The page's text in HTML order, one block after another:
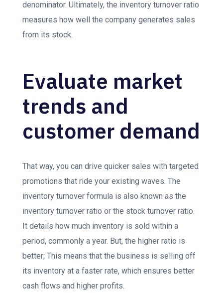
denominator. Ultimately, the inventory turnover ratio
measures how well the company generates sales
from its stock.
Evaluate market
trends and
customer demand
That way, you can drive quicker sales with targeted
promotions that ride your existing waves. The
inventory turnover formula is also known as the
inventory turnover ratio or the stock turnover ratio.
It details how much inventory is sold within a
period, commonly a year. But, the higher ratio is
better; This means that the business is selling off
its inventory at a faster rate, which ensures better
cash flows and higher profits.